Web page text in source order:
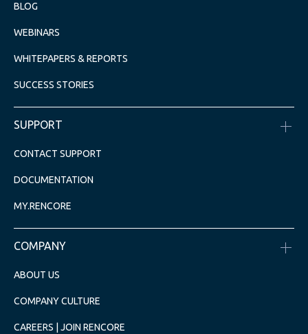
BLOG
WEBINARS
WHITEPAPERS & REPORTS
SUCCESS STORIES
SUPPORT
CONTACT SUPPORT
DOCUMENTATION
MY.RENCORE
COMPANY
ABOUT US
COMPANY CULTURE
CAREERS | JOIN RENCORE